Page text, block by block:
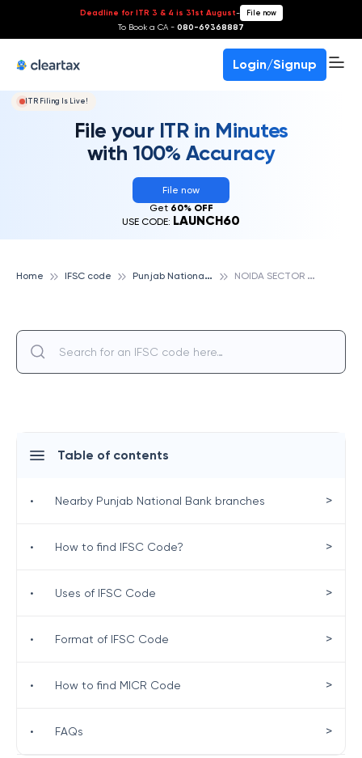
Deadline for ITR 3 & 4 is 31st August- File now
To Book a CA - 080-69368887
Login/Signup
ITR Filing Is Live!
File your ITR in Minutes
with 100% Accuracy
File now
Get 60% OFF
USE CODE: LAUNCH60
Home IFSC code P
unjab National Bank N
OIDA SECTOR THIRTY FOUR, PUNJAB NATIONAL BANK
Table of contents
• Nearby Punjab National Bank branches >
• How to find IFSC Code? >
• Uses of IFSC Code >
• Format of IFSC Code >
• How to find MICR Code >
• FAQs >